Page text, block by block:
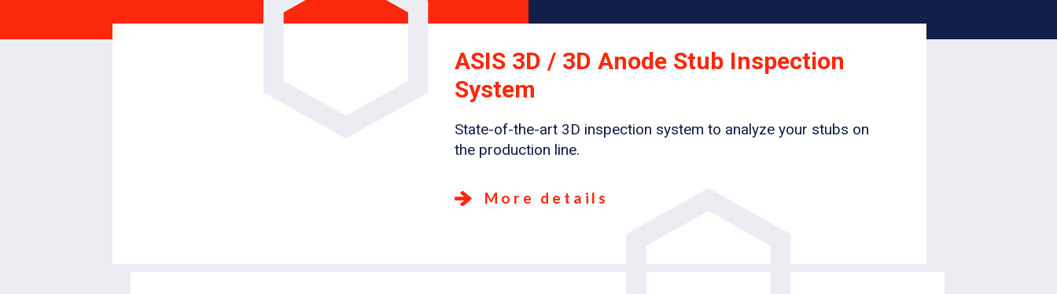
ASIS 3D / 3D Anode Stub Inspection
System
State-of-the-art 3D inspection system to analyze your stubs on
the production line.
More details